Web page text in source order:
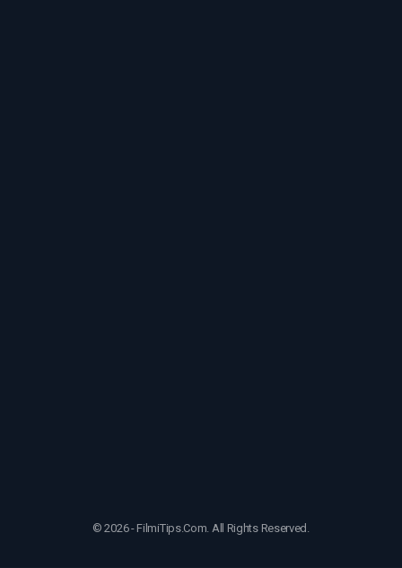
© 2026 - FilmiTips.Com. All Rights Reserved.